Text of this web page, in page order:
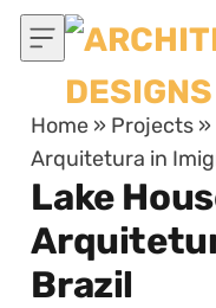
Skip to content
Home » Projects »
Arquitetura in
Lake
Brazil